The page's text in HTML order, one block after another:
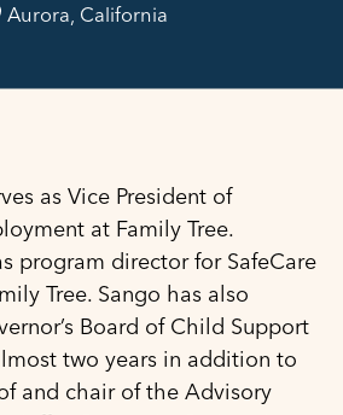
Aurora, California
as Vice President of
at Family Tree.
program director for SafeCare
Tree. Sango has also
Board of Child Support
two years in addition to
and chair of the Advisory